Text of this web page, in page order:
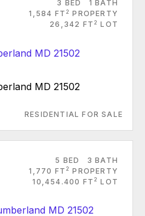
3 BED
1 BATH
1,584 FT 2 PROPERTY
26,342 FT 2 LOT
MD 21502
RESIDENTIAL FOR SALE
5 BED
3 BATH
1,770 FT 2 PROPERTY
10,454.400 FT 2 LOT